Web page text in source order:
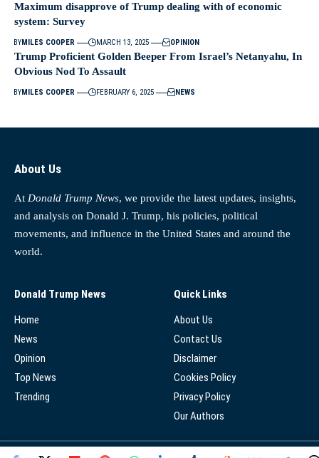
Maximum disapprove of Trump dealing with of economic
system: Survey
BYMILES COOPER MARCH 13, 2025 OPINION
Trump Proficient Golden Beeper From Israel’s Netanyahu, In
Obvious Nod To Assault
BYMILES COOPER FEBRUARY 6, 2025 NEWS
About Us
At Donald Trump News, we provide the latest updates, insights,
and analysis on Donald J. Trump, his policies, political
movements, and influence in the United States and around the
world.
Donald Trump News
Home
News
Opinion
Top News
Trending
Quick Links
About Us
Contact Us
Disclaimer
Cookies Policy
Privacy Policy
Our Authors